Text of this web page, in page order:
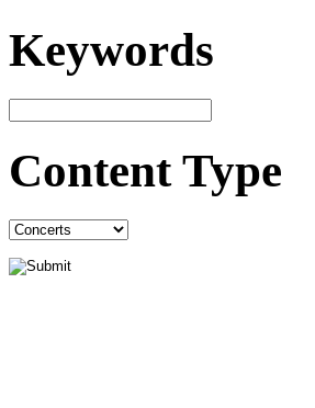
Keywords
Content Type